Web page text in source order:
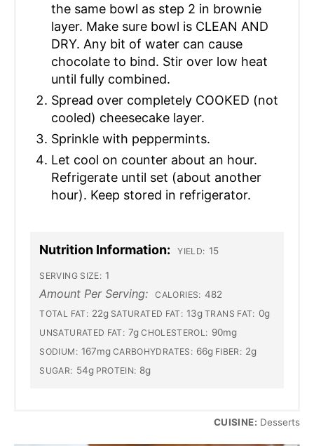
the same bowl as step 2 in brownie
layer. Make sure bowl is CLEAN AND
DRY. Any bit of water can cause
chocolate to bind. Stir over low heat
until fully combined.
Spread over completely COOKED (not
cooled) cheesecake layer.
Sprinkle with peppermints.
Let cool on counter about an hour.
Refrigerate until set (about another
hour). Keep stored in refrigerator.
Nutrition Information: YIELD: 15
SERVING SIZE: 1
Amount Per Serving: CALORIES: 482
TOTAL FAT: 22g SATURATED FAT: 13g TRANS FAT: 0g
UNSATURATED FAT: 7g CHOLESTEROL: 90mg
SODIUM: 167mg CARBOHYDRATES: 66g FIBER: 2g
SUGAR: 54g PROTEIN: 8g
CUISINE: Desserts